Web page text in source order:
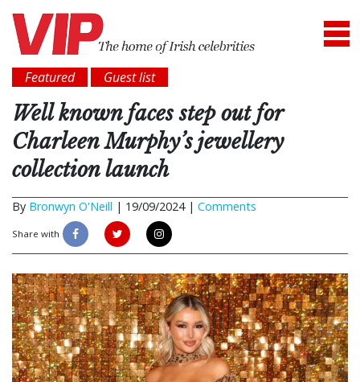
Featured Guest list
Well known faces step out for
Charleen Murphy’s jewellery
collection launch
By Bronwyn O'Neill | 19/09/2024 | Comments
Share with